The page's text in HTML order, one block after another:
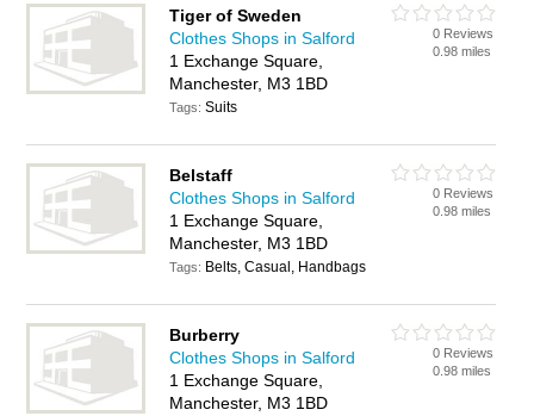
Tiger of Sweden
Clothes Shops in Salford
1 Exchange Square,
Manchester, M3 1BD
Tags:Suits
0 Reviews
0.98 miles
Belstaff
Clothes Shops in Salford
1 Exchange Square,
Manchester, M3 1BD
Tags: Belts, Casual, Handbags
0 Reviews
0.98 miles
Burberry
Clothes Shops in Salford
1 Exchange Square,
Manchester, M3 1BD
0 Reviews
0.98 miles